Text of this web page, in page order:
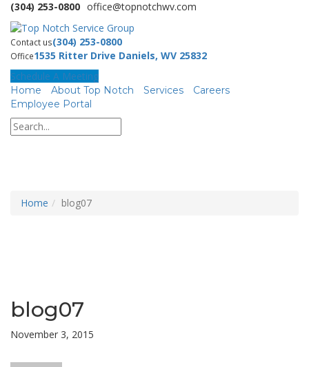
(304) 253-0800 office@topnotchwv.com
Contact us(304) 253-0800
Office1535 Ritter Drive Daniels, WV 25832
Schedule A Meeting
Home About Top Notch Services
Careers
Employee Portal
Home blog07
blog07
November 3, 2015